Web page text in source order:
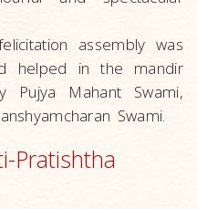
assembly was
helped in the mandir
Mahant Swami,
Swami.
Pratishtha